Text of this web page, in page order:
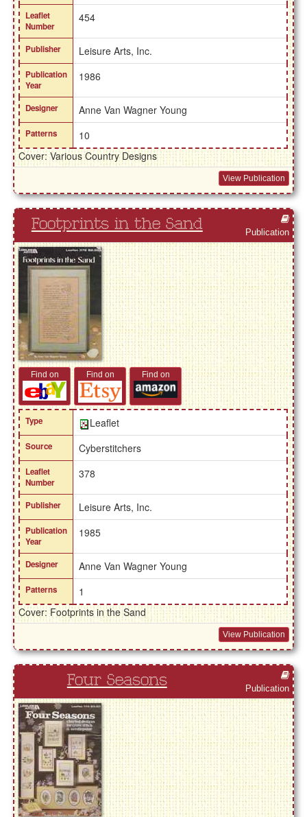
Leaflet
Number
454
Publisher Leisure Arts, Inc.
Publication
Year
1986
Designer Anne Van Wagner Young
Patterns
10
Cover: Various Country Designs
View Publication
Footprints in the Sand Publication
Find on Find on Find on
Type Leaflet
Source Cyberstitchers
Leaflet
Number
378
Publisher Leisure Arts, Inc.
Publication
Year
1985
Designer Anne Van Wagner Young
Patterns
1
Cover: Footprints in the Sand
View Publication
Four Seasons Publication